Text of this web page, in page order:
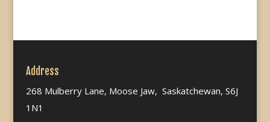
Address
268 Mulberry Lane, Moose Jaw, Saskatchewan, S6J
1N1